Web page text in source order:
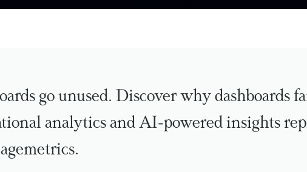
go unused. Discover why dashboards
analytics and AI-powered insights